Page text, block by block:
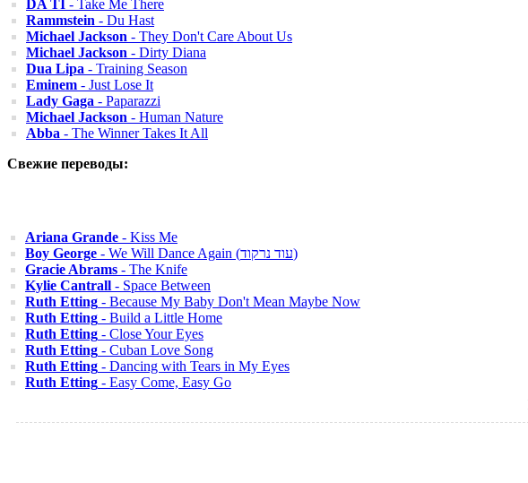
DA TI - Take Me There
Rammstein - Du Hast
Michael Jackson - They Don't Care About Us
Michael Jackson - Dirty Diana
Dua Lipa - Training Season
Eminem - Just Lose It
Lady Gaga - Paparazzi
Michael Jackson - Human Nature
Abba - The Winner Takes It All
Свежие переводы:
Ariana Grande - Kiss Me
Boy George
- We Will Dance Again (עוד נרקוד)
Gracie Abrams - The Knife
Kylie Cantrall - Space Between
Ruth Etting - Because My Baby Don't Mean Maybe Now
Ruth Etting - Build a Little Home
Ruth Etting - Close Your Eyes
Ruth Etting - Cuban Love Song
Ruth Etting - Dancing with Tears in My Eyes
Ruth Etting - Easy Come, Easy Go